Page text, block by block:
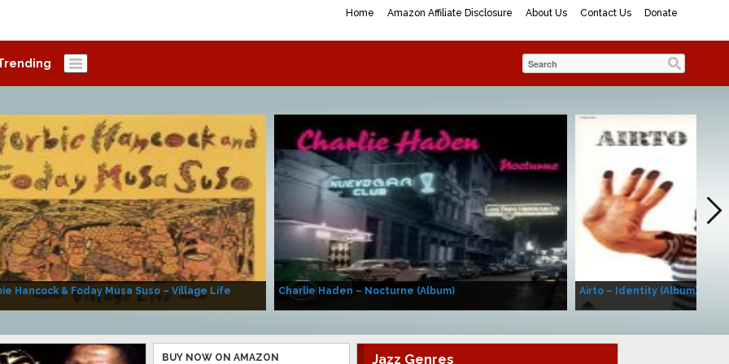
Home Amazon Affiliate Disclosure About Us Contact Us Donate
Hancock & Foday Musa Suso – Village Life Charlie Haden – Nocturne (Album) Airto – Identity (Album)
Jazz Genres
BUY NOW ON AMAZON